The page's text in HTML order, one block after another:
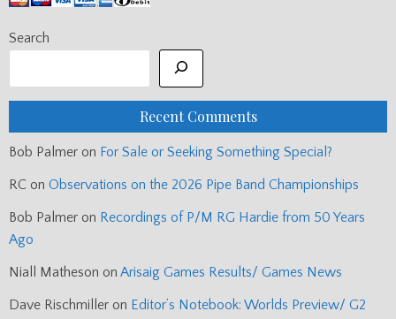
Search
Recent Comments
Bob Palmer on For Sale or Seeking Something Special?
RC on Observations on the 2026 Pipe Band Championships
Bob Palmer on Recordings of P/M RG Hardie from 50 Years
Ago
Niall Matheson on Arisaig Games Results/ Games News
Dave Rischmiller on Editor’s Notebook: Worlds Preview/ G2